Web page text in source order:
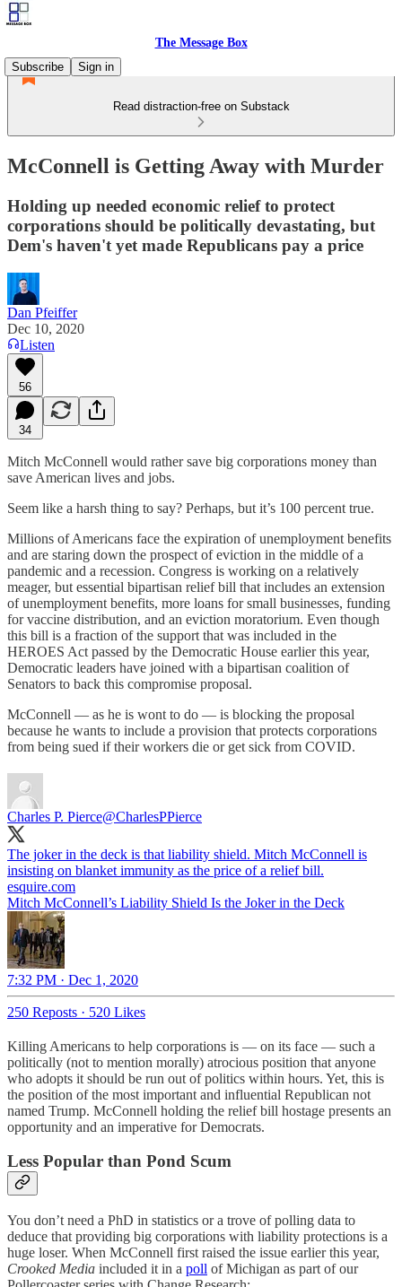
The Message Box
Subscribe
Sign in
Read distraction-free on Substack
McConnell is Getting Away with Murder
Holding up needed economic relief to protect
corporations should be politically devastating, but
Dem's haven't yet made Republicans pay a price
Dan Pfeiffer
Dec 10, 2020
Listen
56
34
Mitch McConnell would rather save big corporations money than
save American lives and jobs.
Seem like a harsh thing to say? Perhaps, but it’s 100 percent true.
Millions of Americans face the expiration of unemployment benefits
and are staring down the prospect of eviction in the middle of a
pandemic and a recession. Congress is working on a relatively
meager, but essential bipartisan relief bill that includes an extension
of unemployment benefits, more loans for small businesses, funding
for vaccine distribution, and an eviction moratorium. Even though
this bill is a fraction of the support that was included in the
HEROES Act passed by the Democratic House earlier this year,
Democratic leaders have joined with a bipartisan coalition of
Senators to back this compromise proposal.
McConnell — as he is wont to do — is blocking the proposal
because he wants to include a provision that protects corporations
from being sued if their workers die or get sick from COVID.
Charles P. Pierce@CharlesPPierce
The joker in the deck is that liability shield. Mitch McConnell is
insisting on blanket immunity as the price of a relief bill.
esquire.com
Mitch McConnell’s Liability Shield Is the Joker in the Deck
7:32 PM · Dec 1, 2020
250 Reposts · 520 Likes
Killing Americans to help corporations is — on its face — such a
politically (not to mention morally) atrocious position that anyone
who adopts it should be run out of politics within hours. Yet, this is
the position of the most important and influential Republican not
named Trump. McConnell holding the relief bill hostage presents an
opportunity and an imperative for Democrats.
Less Popular than Pond Scum
You don’t need a PhD in statistics or a trove of polling data to
deduce that providing big corporations with liability protections is a
huge loser. When McConnell first raised the issue earlier this year,
Crooked Media included it in a poll of Michigan as part of our